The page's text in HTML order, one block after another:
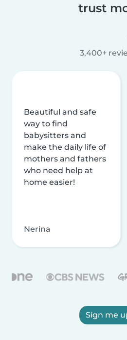
trust
3,400+
Beautiful and safe
way to find
babysitters and
make the daily life of
mothers and fathers
who need help at
home easier!
Nerina
Sign me